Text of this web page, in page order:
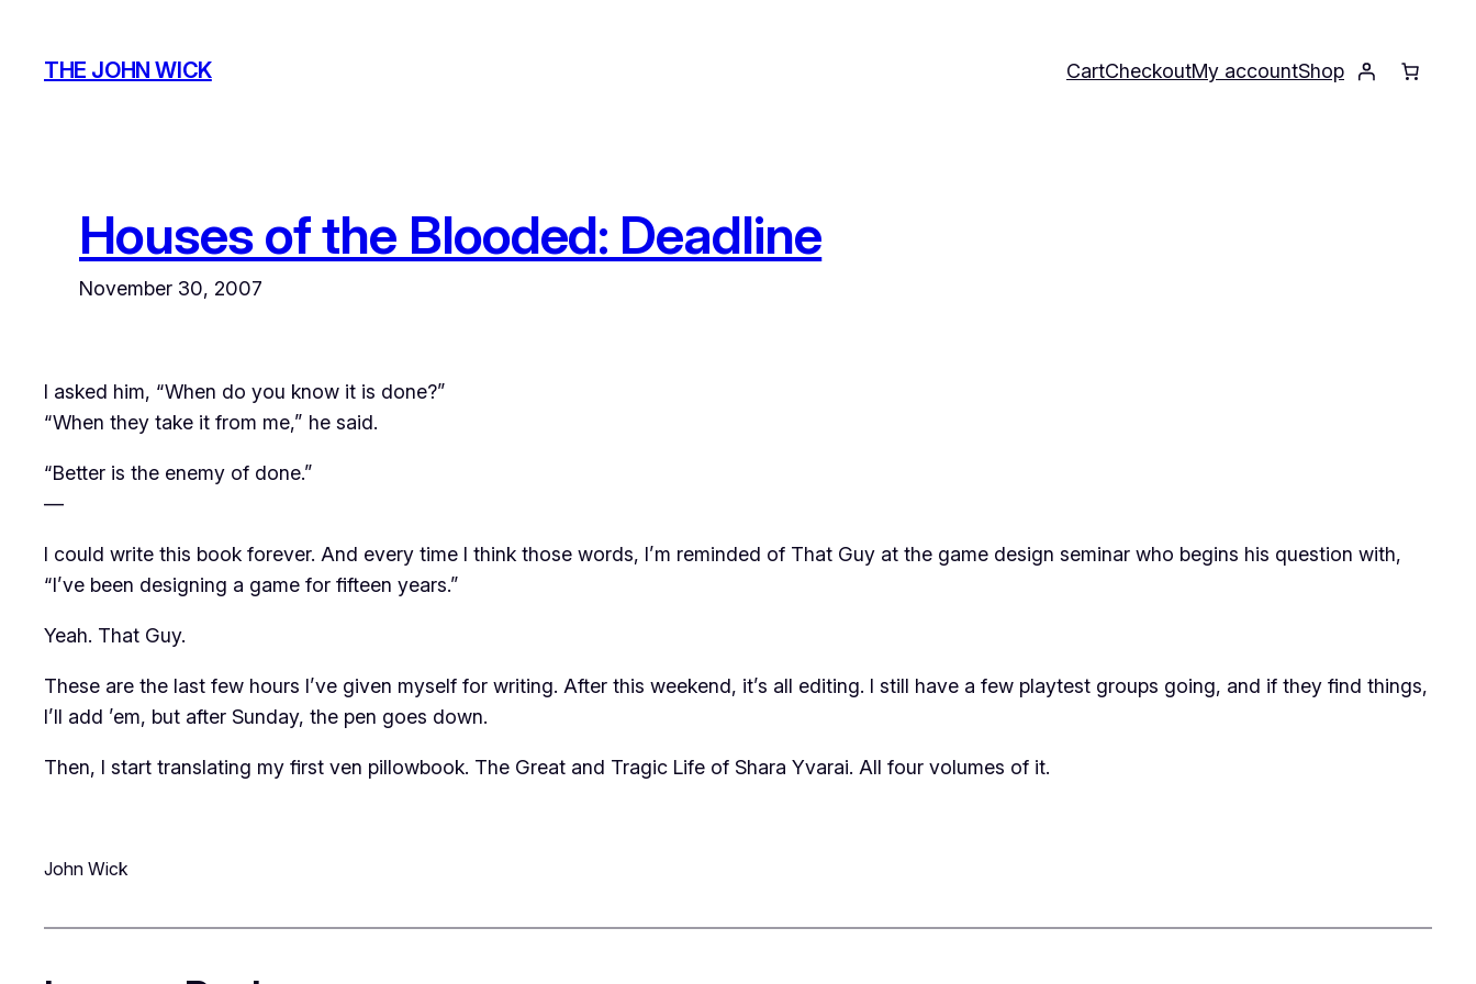
content
THE JOHN WICK CartCheckoutMy accountShop
Houses of the Blooded: Deadline
November 30, 2007
I asked him, “When do you know it is done?”
“When they take it from me,” he said.
“Better is the enemy of done.”
—
I could write this book forever. And every time I think those words, I’m reminded of That Guy at the game design seminar who begins his question with,
“I’ve been designing a game for fifteen years.”
Yeah. That Guy.
These are the last few hours I’ve given myself for writing. After this weekend, it’s all editing. I still have a few playtest groups going, and if they find things,
I’ll add ’em, but after Sunday, the pen goes down.
Then, I start translating my first ven pillowbook. The Great and Tragic Life of Shara Yvarai. All four volumes of it.
John Wick